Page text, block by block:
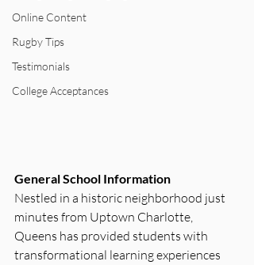
Online Content
Rugby Tips
Testimonials
College Acceptances
General School Information
Nestled in a historic neighborhood just
minutes from Uptown Charlotte,
Queens has provided students with
transformational learning experiences